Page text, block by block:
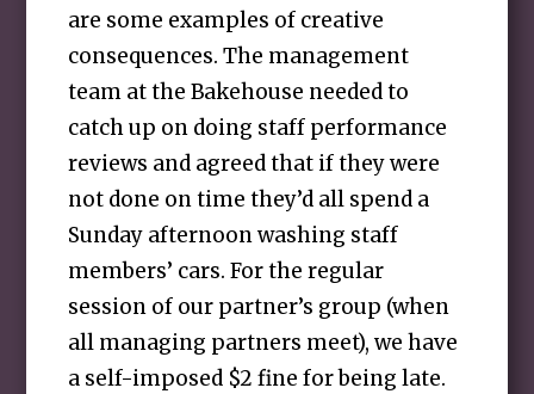
are some examples of creative
consequences. The management
team at the Bakehouse needed to
catch up on doing staff performance
reviews and agreed that if they were
not done on time they’d all spend a
Sunday afternoon washing staff
members’ cars. For the regular
session of our partner’s group (when
all managing partners meet), we have
a self-imposed $2 fine for being late.